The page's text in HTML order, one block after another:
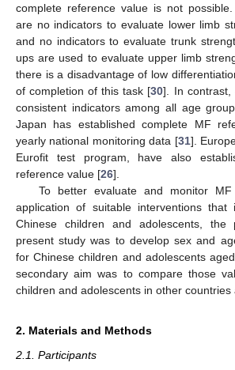
complete reference value is not
are no indicators to evaluate lower limb
and no indicators to evaluate trunk
ups are used to evaluate upper limb
there is a disadvantage of low
of completion of this task [30]. In contrast,
consistent indicators among all age
Japan has established complete MF
yearly national monitoring data [31].
Eurofit test program, have also
reference value [26].
To better evaluate and monitor
application of suitable interventions that
Chinese children and adolescents,
present study was to develop sex and
for Chinese children and adolescents
secondary aim was to compare those
children and adolescents in other countries
2. Materials and Methods
2.1. Participants